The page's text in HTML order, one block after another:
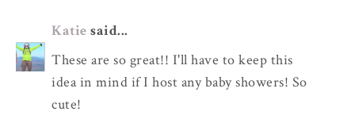
Katie said...
These are so great!! I'll have to keep this
idea in mind if I host any baby showers! So
cute!